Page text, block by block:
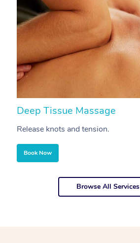
Deep Tissue Massage
Release knots and tension.
Book Now
Browse All Services